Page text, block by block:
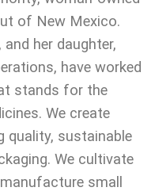
of New Mexico.
and her daughter,
have worked
stands for the
We create
quality, sustainable
We cultivate
small